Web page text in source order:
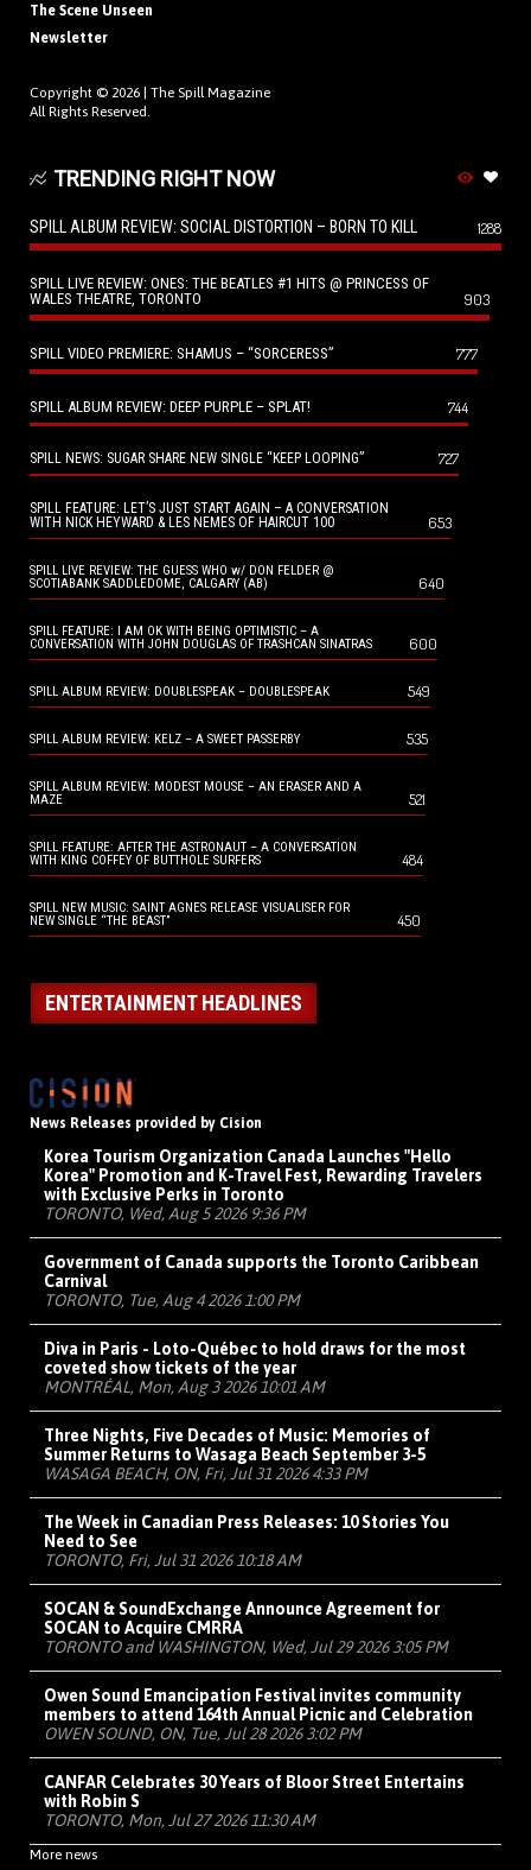
The Scene Unseen
Newsletter
Copyright © 2026 | The Spill Magazine
All Rights Reserved.
TRENDING RIGHT NOW
SPILL ALBUM REVIEW: SOCIAL DISTORTION – BORN TO KILL 1288
SPILL LIVE REVIEW: ONES: THE BEATLES #1 HITS @ PRINCESS OF
WALES THEATRE, TORONTO
903
SPILL VIDEO PREMIERE: SHAMUS – “SORCERESS” 777
SPILL ALBUM REVIEW: DEEP PURPLE – SPLAT! 744
SPILL NEWS: SUGAR SHARE NEW SINGLE “KEEP LOOPING” 727
SPILL FEATURE: LET’S JUST START AGAIN – A CONVERSATION
WITH NICK HEYWARD & LES NEMES OF HAIRCUT 100
653
SPILL LIVE REVIEW: THE GUESS WHO w/ DON FELDER @
SCOTIABANK SADDLEDOME, CALGARY (AB)
640
SPILL FEATURE: I AM OK WITH BEING OPTIMISTIC – A
CONVERSATION WITH JOHN DOUGLAS OF TRASHCAN SINATRAS
600
SPILL ALBUM REVIEW: DOUBLESPEAK – DOUBLESPEAK 549
SPILL ALBUM REVIEW: KELZ – A SWEET PASSERBY 535
SPILL ALBUM REVIEW: MODEST MOUSE – AN ERASER AND A
MAZE
521
SPILL FEATURE: AFTER THE ASTRONAUT – A CONVERSATION
WITH KING COFFEY OF BUTTHOLE SURFERS
484
SPILL NEW MUSIC: SAINT AGNES RELEASE VISUALISER FOR
NEW SINGLE “THE BEAST”
450
ENTERTAINMENT HEADLINES
News Releases provided by Cision
Korea Tourism Organization Canada Launches "Hello
Korea" Promotion and K-Travel Fest, Rewarding Travelers
with Exclusive Perks in Toronto
TORONTO, Wed, Aug 5 2026 9:36 PM
Government of Canada supports the Toronto Caribbean
Carnival
TORONTO, Tue, Aug 4 2026 1:00 PM
Diva in Paris - Loto-Québec to hold draws for the most
coveted show tickets of the year
MONTRÉAL, Mon, Aug 3 2026 10:01 AM
Three Nights, Five Decades of Music: Memories of
Summer Returns to Wasaga Beach September 3-5
WASAGA BEACH, ON, Fri, Jul 31 2026 4:33 PM
The Week in Canadian Press Releases: 10 Stories You
Need to See
TORONTO, Fri, Jul 31 2026 10:18 AM
SOCAN & SoundExchange Announce Agreement for
SOCAN to Acquire CMRRA
TORONTO and WASHINGTON, Wed, Jul 29 2026 3:05 PM
Owen Sound Emancipation Festival invites community
members to attend 164th Annual Picnic and Celebration
OWEN SOUND, ON, Tue, Jul 28 2026 3:02 PM
CANFAR Celebrates 30 Years of Bloor Street Entertains
with Robin S
TORONTO, Mon, Jul 27 2026 11:30 AM
More news